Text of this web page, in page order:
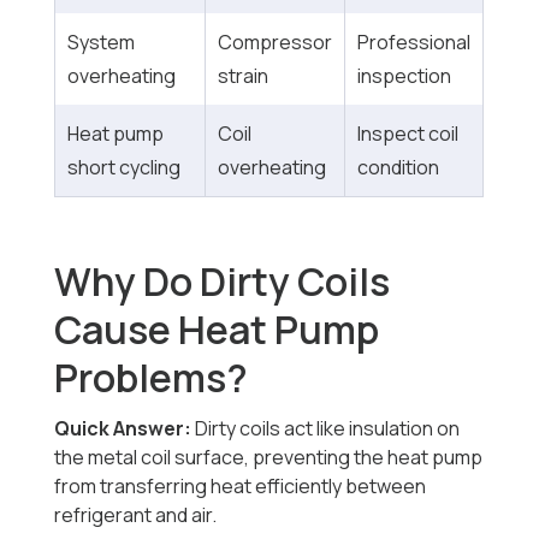
System
overheating
Compressor
strain
Professional
inspection
Heat pump
short cycling
Coil
overheating
Inspect coil
condition
Why Do Dirty Coils
Cause Heat Pump
Problems?
Quick Answer: Dirty coils act like insulation on
the metal coil surface, preventing the heat pump
from transferring heat efficiently between
refrigerant and air.